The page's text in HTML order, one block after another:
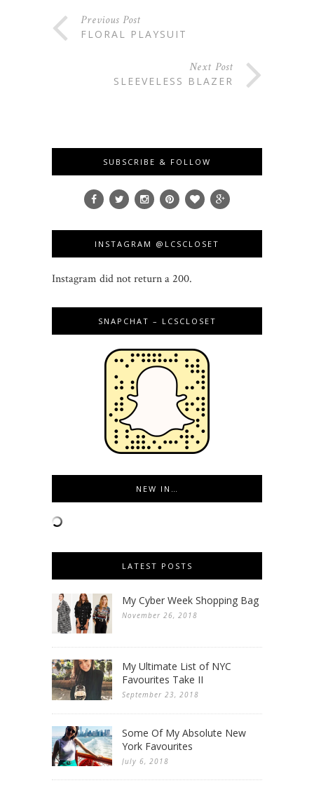
Previous Post
FLORAL PLAYSUIT
Next Post
SLEEVELESS BLAZER
SUBSCRIBE & FOLLOW
INSTAGRAM @LCSCLOSET
Instagram did not return a 200.
SNAPCHAT – LCSCLOSET
NEW IN…
LATEST POSTS
My Cyber Week Shopping Bag
November 26, 2018
My Ultimate List of NYC
Favourites Take II
September 23, 2018
Some Of My Absolute New
York Favourites
July 6, 2018